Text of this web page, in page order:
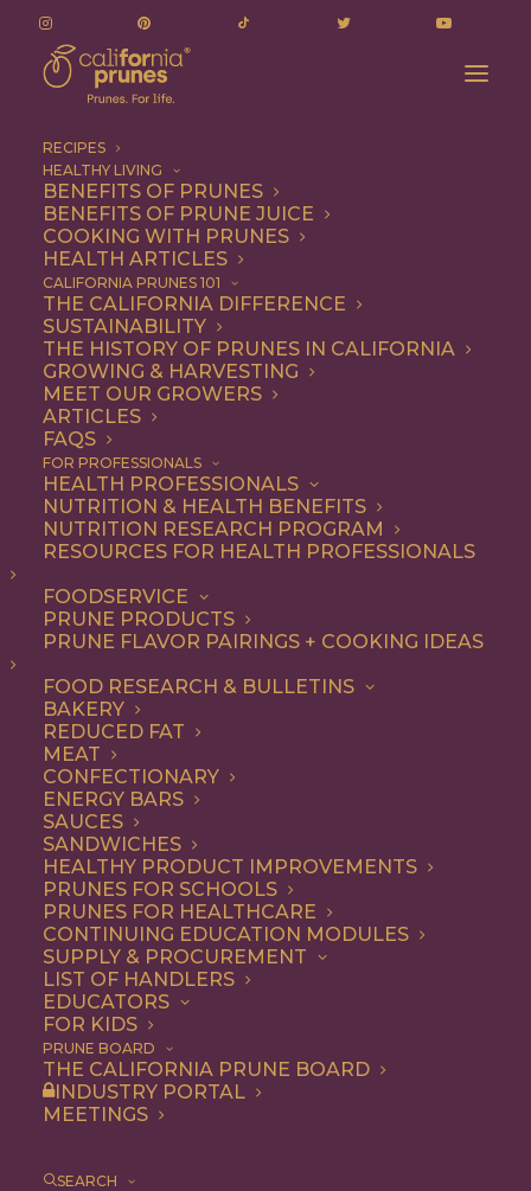
RECIPES
HEALTHY LIVING
BENEFITS OF PRUNES
BENEFITS OF PRUNE JUICE
COOKING WITH PRUNES
HEALTH ARTICLES
CALIFORNIA PRUNES 101
THE CALIFORNIA DIFFERENCE
SUSTAINABILITY
THE HISTORY OF PRUNES IN CALIFORNIA
GROWING & HARVESTING
MEET OUR GROWERS
ARTICLES
FAQS
FOR PROFESSIONALS
HEALTH PROFESSIONALS
NUTRITION & HEALTH BENEFITS
NUTRITION RESEARCH PROGRAM
RESOURCES FOR HEALTH PROFESSIONALS
FOODSERVICE
PRUNE PRODUCTS
PRUNE FLAVOR PAIRINGS + COOKING IDEAS
FOOD RESEARCH & BULLETINS
BAKERY
REDUCED FAT
MEAT
CONFECTIONARY
ENERGY BARS
SAUCES
SANDWICHES
HEALTHY PRODUCT IMPROVEMENTS
PRUNES FOR SCHOOLS
PRUNES FOR HEALTHCARE
CONTINUING EDUCATION MODULES
SUPPLY & PROCUREMENT
LIST OF HANDLERS
EDUCATORS
FOR KIDS
PRUNE BOARD
THE CALIFORNIA PRUNE BOARD
INDUSTRY PORTAL
MEETINGS
SEARCH
Vegetarian
Vegetarian
BEVERAGES
BREAKFAST
DINNER
SNACK